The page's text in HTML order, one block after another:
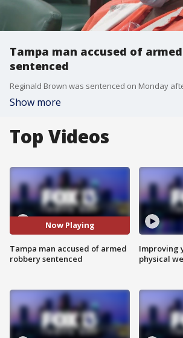
Tampa man accused of
sentenced
Show more
Top Videos
Now Playing
Tampa man accused of armed
robbery sentenced
Improving
physical